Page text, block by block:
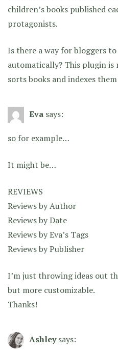
children’s books published
protagonists.
Is there a way for bloggers
automatically? This plugin is
sorts books and indexes
Eva says:
so for example…
It might be…
REVIEWS
Reviews by Author
Reviews by Date
Reviews by Eva’s Tags
Reviews by Publisher
I’m just throwing ideas out
but more customizable.
Thanks!
Ashley says: